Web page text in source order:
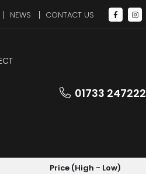
NEWS CONTACT US
01733 247222
Price (High - Low)